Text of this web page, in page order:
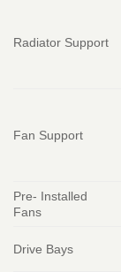
Radiator Support
Fan Support
Pre- Installed
Fans
Drive Bays